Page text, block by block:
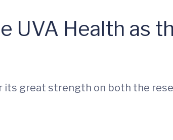
UVA Health as
great strength on both the